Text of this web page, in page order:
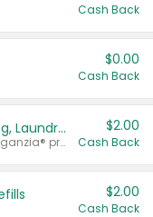
Cash Back
$0.00
Cash Back
Buy 2: Clorox® Home Cleaning, Laundry, Pine-Sol®, Liquid-Plumr, or Formula 409 Products
Any variety. Excludes Clorox® Fraganzia® products, trial and travel sizes, tools, & textiles. Items must appear on the same receipt.
$2.00
Cash Back
$2.00
Cash Back